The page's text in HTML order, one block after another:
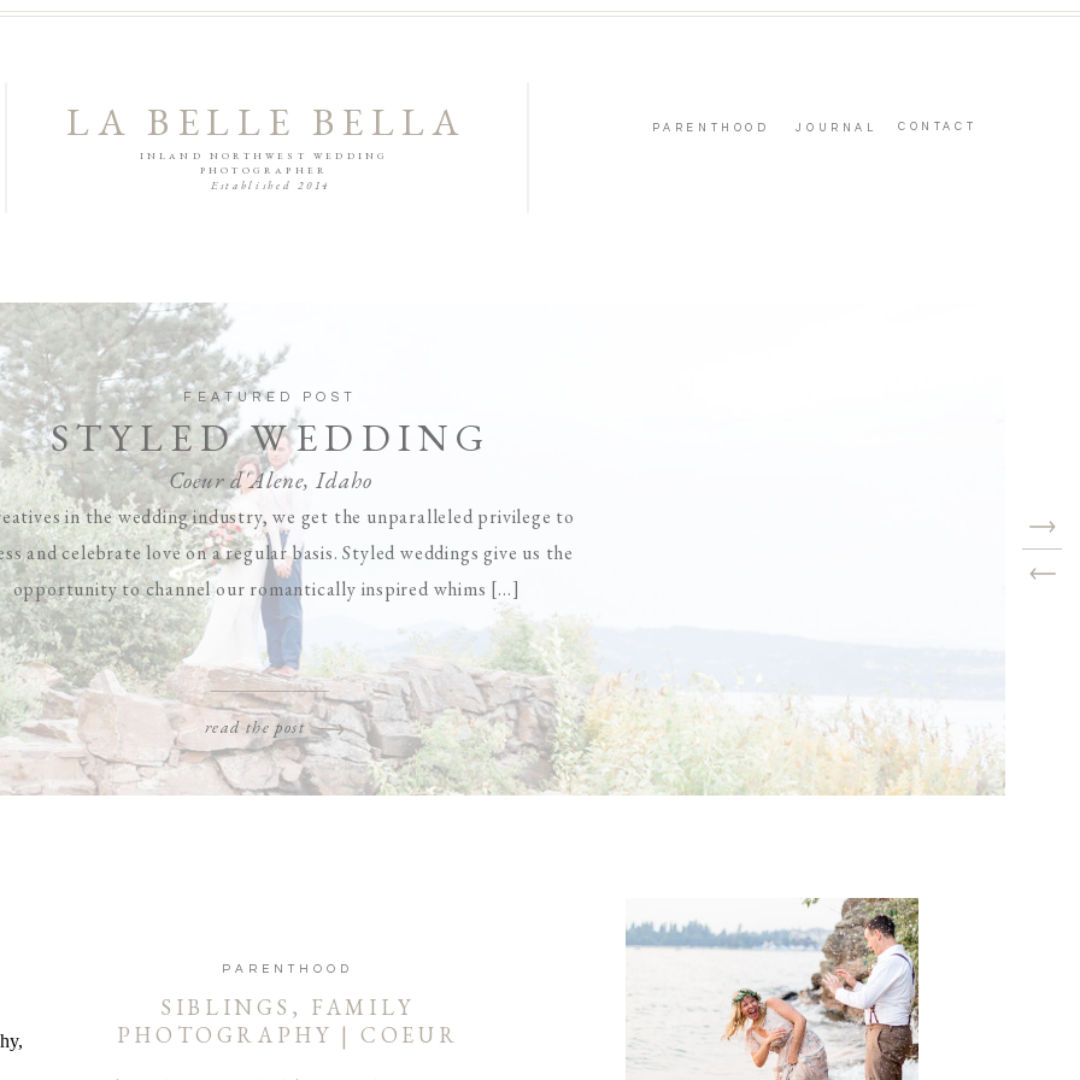
Established 2014
INLAND NORTHWEST WEDDING
PHOTOGRAPHER
CONTACT
JOURNAL
PARENTHOOD
LA BELLE BELLA
in the wedding industry, we get the unparalleled privilege to
and celebrate love on a regular basis. Styled weddings give us the
opportunity to channel our romantically inspired whims [...]
Coeur d'Alene, Idaho
STYLED WEDDING
FEATURED POST
read the post
PARENTHOOD
SIBLINGS, FAMILY
PHOTOGRAPHY | COEUR